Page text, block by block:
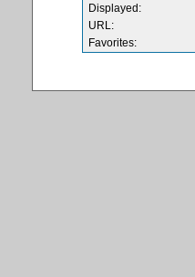
Displayed:
URL:
Favorites: